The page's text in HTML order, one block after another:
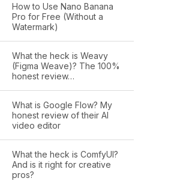
How to Use Nano Banana
Pro for Free (Without a
Watermark)
What the heck is Weavy
(Figma Weave)? The 100%
honest review…
What is Google Flow? My
honest review of their AI
video editor
What the heck is ComfyUI?
And is it right for creative
pros?